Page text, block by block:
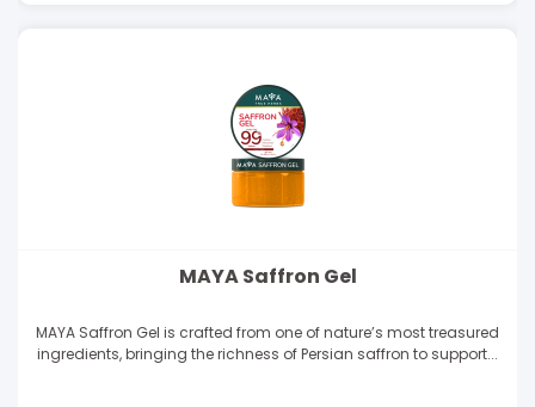
MAYA Saffron Gel
MAYA Saffron Gel is crafted from one of nature’s most treasured
ingredients, bringing the richness of Persian saffron to support...